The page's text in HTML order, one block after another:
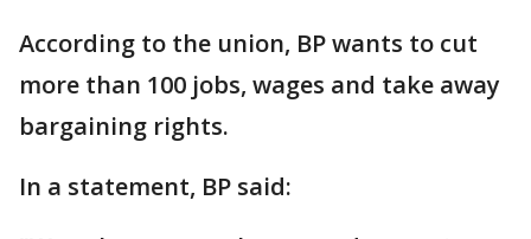
According to the union, BP wants to cut
more than 100 jobs, wages and take away
bargaining rights.
In a statement, BP said: